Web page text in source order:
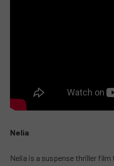
Nelia
Nelia is a suspense thriller